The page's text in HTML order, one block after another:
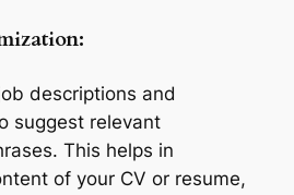
descriptions and
suggest relevant
This helps in
of your CV or resume,